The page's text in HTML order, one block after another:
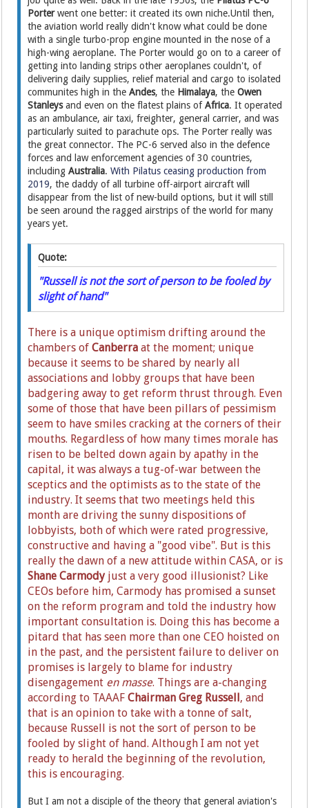
Porterwent one better: it created its own niche.Until then,
the aviation world really didn't know what could be done
with a single turbo-prop engine mounted in the nose of a
high-wing aeroplane. The Porter would go on to a career of
getting into landing strips other aeroplanes couldn't, of
delivering daily supplies, relief material and cargo to isolated
communites high in theAndes, the Himalaya, theOwen
Stanleysand even on the flatest plains ofAfrica. It operated
as an ambulance, air taxi, freighter, general carrier, and was
particularly suited to parachute ops. The Porter really was
the great connector. The PC-6 served also in the defence
forces and law enforcement agencies of 30 countries,
including Australia. With Pilatus ceasing production from
2019, the daddy of all turbine off-airport aircraft will
disappear from the list of new-build options, but it will still
be seen around the ragged airstrips of the world for many
years yet.
Quote:
"Russell is not the sort of person to be fooled by
slight of hand"
There is a unique optimism drifting around the
chambers ofCanberra at the moment; unique
because it seems to be shared by nearly all
associations and lobby groups that have been
badgering away to get reform thrust through. Even
some of those that have been pillars of pessimism
seem to have smiles cracking at the corners of their
mouths. Regardless of how many times morale has
risen to be belted down again by apathy in the
capital, it was always a tug-of-war between the
sceptics and the optimists as to the state of the
industry. It seems that two meetings held this
month are driving the sunny dispositions of
lobbyists, both of which were rated progressive,
constructive and having a "good vibe". But is this
really the dawn of a new attitude within CASA, or is
Shane Carmodyjust a very good illusionist? Like
CEOs before him, Carmody has promised a sunset
on the reform program and told the industry how
important consultation is. Doing this has become a
pitard that has seen more than one CEO hoisted on
in the past, and the persistent failure to deliver on
promises is largely to blame for industry
disengagement en masse. Things are a-changing
according to TAAAF Chairman Greg Russell, and
that is an opinion to take with a tonne of salt,
because Russell is not the sort of person to be
fooled by slight of hand. Although I am not yet
ready to herald the beginning of the revolution,
this is encouraging.
But I am not a disciple of the theory that general aviation's